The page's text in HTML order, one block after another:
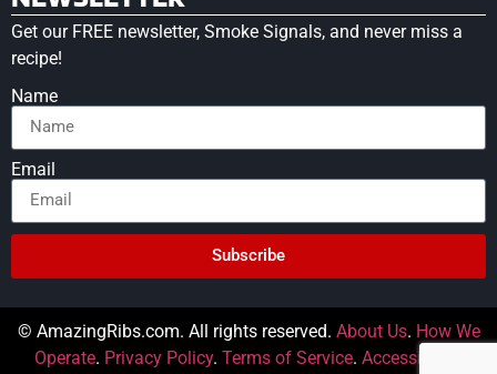
Get our FREE newsletter, Smoke Signals, and never miss a
recipe!
Name
Email
Subscribe
© AmazingRibs.com. All rights reserved. About Us. How We
Operate. Privacy Policy. Terms of Service. Accessibility